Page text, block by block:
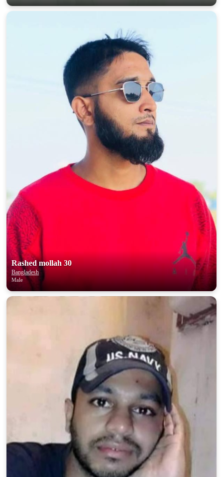
Rashed mollah 30
Bangladesh
Male